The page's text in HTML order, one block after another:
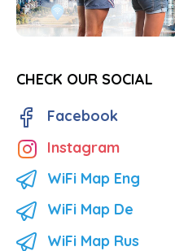
CHECK OUR SOCIAL
Facebook
Instagram
WiFi Map Eng
WiFi Map De
WiFi Map Rus